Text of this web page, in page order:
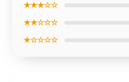
★★★☆☆
★★☆☆☆
★☆☆☆☆